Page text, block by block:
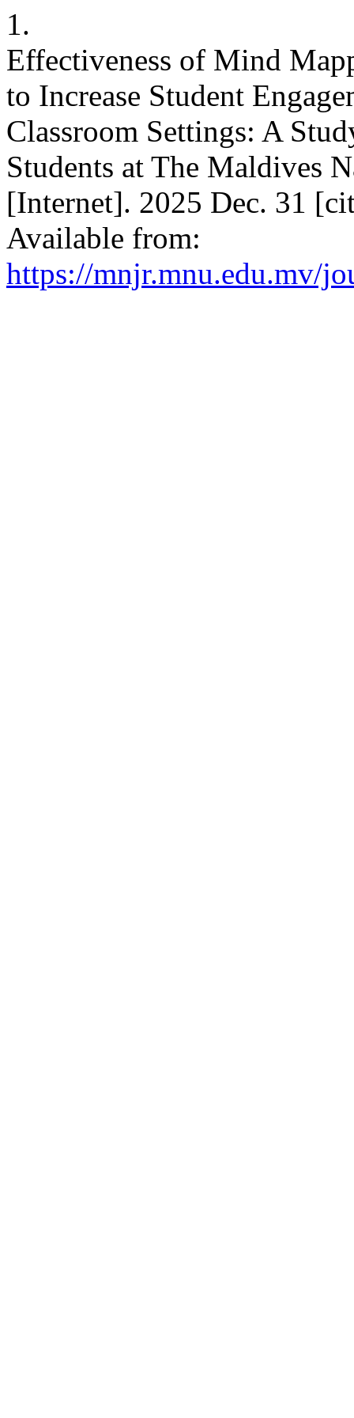
1.
Effectiveness of Mind
to Increase Student
Classroom Settings: A
Students at The Maldives
[Internet]. 2025 Dec. 31
Available from:
https://mnjr.mnu.edu.mv/